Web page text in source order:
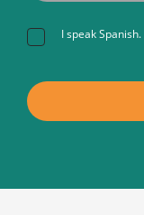
I speak Spanish.